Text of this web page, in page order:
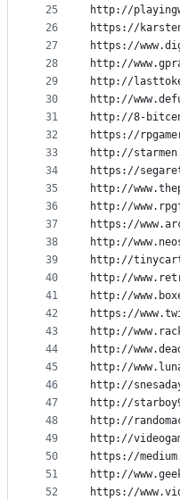
25
26
27
28
29
30
31
32
33
34
35
36
37
38
39
40
41
42
43
44
45
46
47
48
49
50
51
52
http://
https://
https://
http://
http://
http://
http://8-
https://
http://
https://
http://
http://
https://
http://
http://
http://
http://
https://
http://
http://
http://
http://
http://
http://
http://
https://
http://
https://